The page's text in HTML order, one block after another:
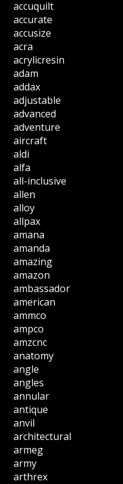
accuquilt
accurate
accusize
acra
acrylicresin
adam
addax
adjustable
advanced
adventure
aircraft
aldi
alfa
all-inclusive
allen
alloy
allpax
amana
amanda
amazing
amazon
ambassador
american
ammco
ampco
amzcnc
anatomy
angle
angles
annular
antique
anvil
architectural
armeg
army
arthrex